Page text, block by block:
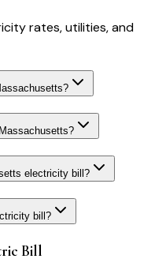
rates, utilities, and
electricity bill?
bill?
Bill